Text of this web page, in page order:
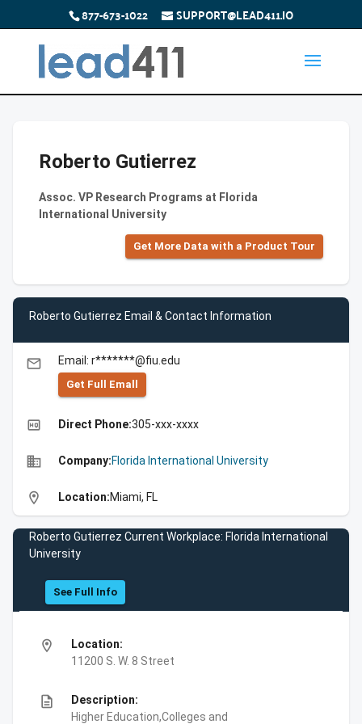
877-673-1022 SUPPORT@LEAD411.IO
Roberto Gutierrez
Assoc. VP Research Programs at Florida
International University
Get More Data with a Product Tour
Roberto Gutierrez Email & Contact Information
email Email: r*******@fiu.edu
Get Full Emall
high_quality Direct Phone:305-xxx-xxxx
business Company:Florida International University
location_on Location:Miami, FL
Roberto Gutierrez Current Workplace: Florida International
University
See Full Info
location_on
Location:
11200 S. W. 8 Street
description
Description:
Higher Education,Colleges and